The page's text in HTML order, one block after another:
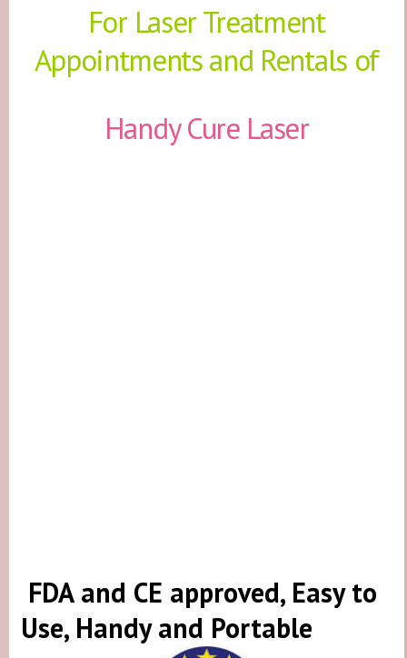
For Laser Treatment
Appointments and Rentals of
Handy Cure Laser
FDA and CE approved, Easy to
Use, Handy and Portable